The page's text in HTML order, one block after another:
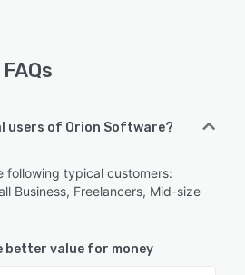
users of Orion Software?
following typical customers:
Business, Freelancers, Mid-size
better value for money